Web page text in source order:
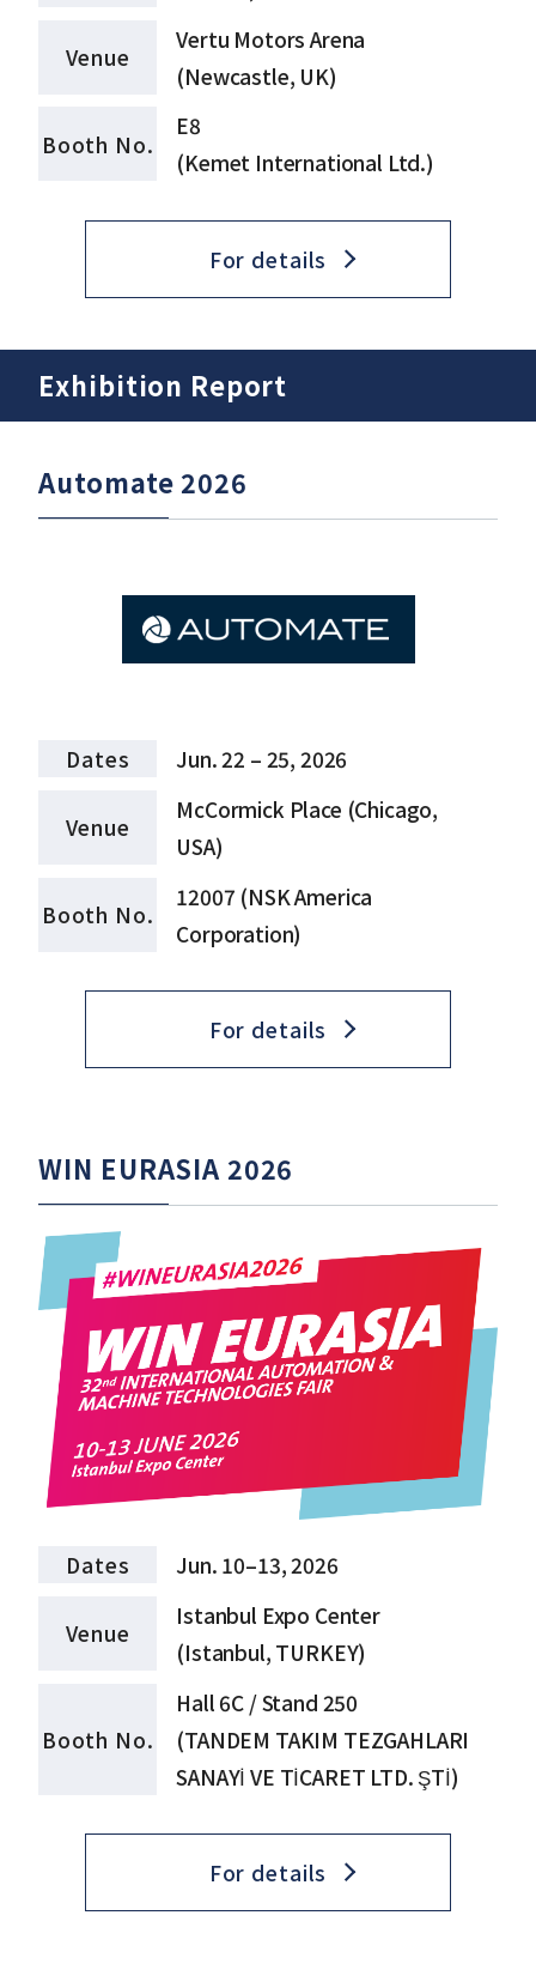
Venue
Vertu Motors Arena
(Newcastle, UK)
Booth No.
E8
(Kemet International Ltd.)
For details
Exhibition Report
Automate 2026
Dates Jun. 22 – 25, 2026
Venue
McCormick Place (Chicago,
USA)
Booth No.
12007 (NSK America
Corporation)
For details
WIN EURASIA 2026
Dates Jun. 10–13, 2026
Venue
Istanbul Expo Center
(Istanbul, TURKEY)
Booth No.
Hall 6C / Stand 250
(TANDEM TAKIM TEZGAHLARI
SANAYİ VE TİCARET LTD. ŞTİ)
For details